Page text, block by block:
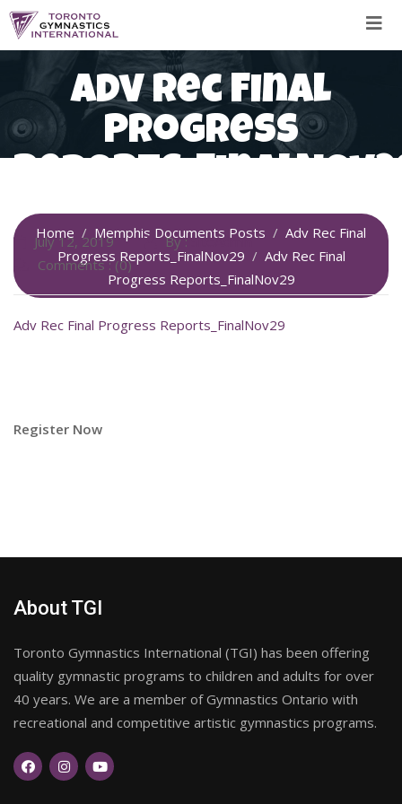
Skip
Adv Rec Final
Progress
Home Memphis Documents Posts
Adv Rec Final
Progress Reports_FinalNov29
Adv Rec Final
Progress Reports_FinalNov29
July 12, 2019 By :SiteAdmin
Comments : (0)
Adv Rec Final Progress Reports_FinalNov29
Register Now
About TGI
Toronto Gymnastics International (TGI) has been offering
quality gymnastic programs to children and adults for over
40 years. We are a member of Gymnastics Ontario with
recreational and competitive artistic gymnastics programs.